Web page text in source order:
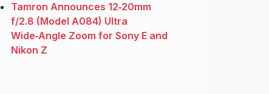
Tamron Announces 12‑20mm
f/2.8 (Model A084) Ultra
Wide‑Angle Zoom for Sony E and
Nikon Z